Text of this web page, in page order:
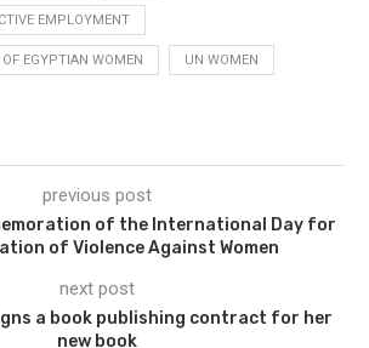
EMPLOYMENT
EGYPTIAN WOMEN UN WOMEN
previous post
of the International Day for
of Violence Against Women
next post
a book publishing contract for her
new book